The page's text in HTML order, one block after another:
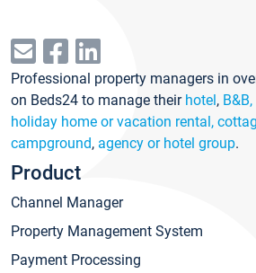
Professional property managers in
on Beds24 to manage their hotel,
holiday home or vacation rental,
campground, agency or hotel group.
Product
Channel Manager
Property Management System
Payment Processing